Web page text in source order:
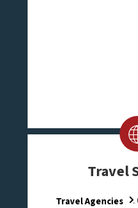
Travel
Travel Agencies
.